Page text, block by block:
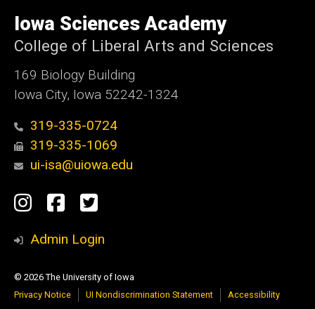
of
Iowa
Iowa Sciences Academy
College of Liberal Arts and Sciences
169 Biology Building
Iowa City, Iowa 52242-1324
319-335-0724
319-335-1069
ui-isa@uiowa.edu
Social
Media
Instagram
Facebook
Twitter
Admin Login
© 2026 The University of Iowa
Privacy Notice
UI Nondiscrimination Statement Accessibility